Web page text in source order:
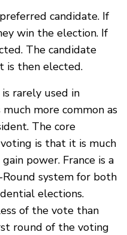
candidate. If
win the election. If
The candidate
is then elected.
rarely used in
more common as
The core
is that it is much
power. France is a
system for both
elections.
of the vote than
round of the voting